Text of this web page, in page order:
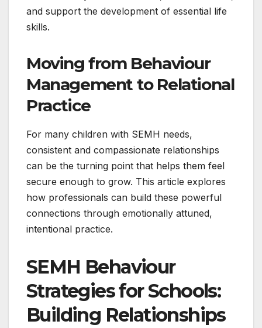
and support the development of essential life
skills.
Moving from Behaviour
Management to Relational
Practice
For many children with SEMH needs,
consistent and compassionate relationships
can be the turning point that helps them feel
secure enough to grow. This article explores
how professionals can build these powerful
connections through emotionally attuned,
intentional practice.
SEMH Behaviour
Strategies for Schools:
Building Relationships